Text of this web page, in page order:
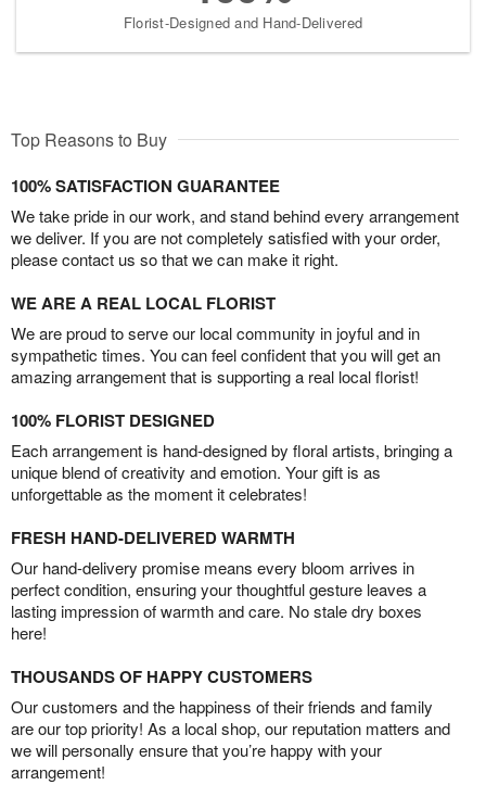
Florist-Designed and Hand-Delivered
Top Reasons to Buy
100% SATISFACTION GUARANTEE
We take pride in our work, and stand behind every arrangement
we deliver. If you are not completely satisfied with your order,
please contact us so that we can make it right.
WE ARE A REAL LOCAL FLORIST
We are proud to serve our local community in joyful and in
sympathetic times. You can feel confident that you will get an
amazing arrangement that is supporting a real local florist!
100% FLORIST DESIGNED
Each arrangement is hand-designed by floral artists, bringing a
unique blend of creativity and emotion. Your gift is as
unforgettable as the moment it celebrates!
FRESH HAND-DELIVERED WARMTH
Our hand-delivery promise means every bloom arrives in
perfect condition, ensuring your thoughtful gesture leaves a
lasting impression of warmth and care. No stale dry boxes
here!
THOUSANDS OF HAPPY CUSTOMERS
Our customers and the happiness of their friends and family
are our top priority! As a local shop, our reputation matters and
we will personally ensure that you’re happy with your
arrangement!